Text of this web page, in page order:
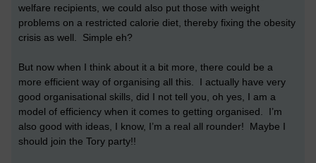
welfare recipients, we could also put those with weight
problems on a restricted calorie diet, thereby fixing the obesity
crisis as well. Simple eh?
But now when I think about it a bit more, there could be a
more efficient way of organising all this. I actually have very
good organisational skills, did I not tell you, oh yes, I am a
model of efficiency when it comes to getting organised. I’m
also good with ideas, I know, I’m a real all rounder! Maybe I
should join the Tory party!!